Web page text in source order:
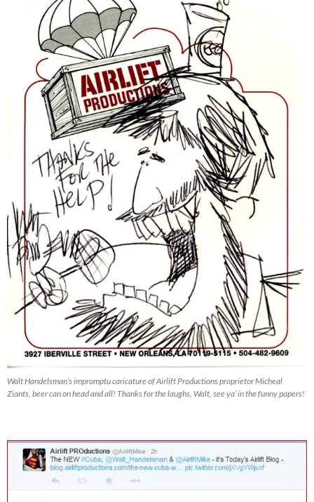
Walt Handelsman’s impromptu caricature of Airlift Productions proprietor Micheal
Ziants, beer can on head and all! Thanks for the laughs, Walt, see ya’ in the funny papers!